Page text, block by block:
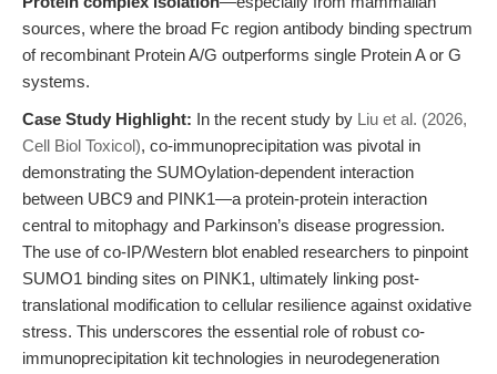
sources, where the broad Fc region antibody binding spectrum
of recombinant Protein A/G outperforms single Protein A or G
systems.
Case Study Highlight: In the recent study by Liu et al. (2026,
Cell Biol Toxicol), co-immunoprecipitation was pivotal in
demonstrating the SUMOylation-dependent interaction
between UBC9 and PINK1—a protein-protein interaction
central to mitophagy and Parkinson’s disease progression.
The use of co-IP/Western blot enabled researchers to pinpoint
SUMO1 binding sites on PINK1, ultimately linking post-
translational modification to cellular resilience against oxidative
stress. This underscores the essential role of robust co-
immunoprecipitation kit technologies in neurodegeneration